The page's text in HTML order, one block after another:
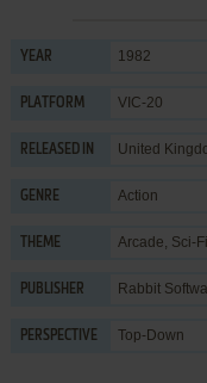
YEAR 1982
PLATFORM VIC-20
RELEASED IN United
GENRE Action
THEME Arcade, Sci-
PUBLISHER Rabbit
PERSPECTIVE Top-Down